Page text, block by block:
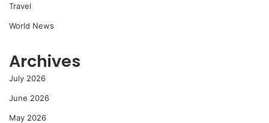
Travel
World News
Archives
July 2026
June 2026
May 2026